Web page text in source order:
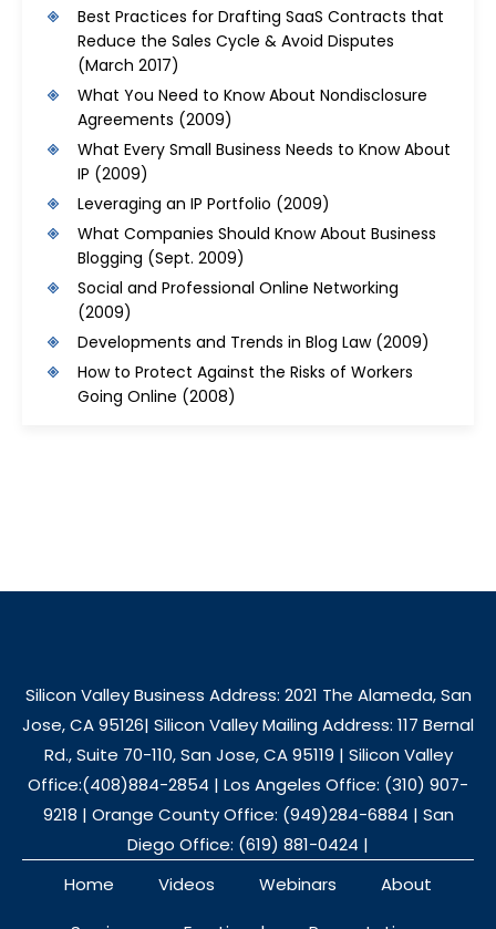
Best Practices for Drafting SaaS Contracts that
Reduce the Sales Cycle & Avoid Disputes
(March 2017)
What You Need to Know About Nondisclosure
Agreements (2009)
What Every Small Business Needs to Know About
IP (2009)
Leveraging an IP Portfolio (2009)
What Companies Should Know About Business
Blogging (Sept. 2009)
Social and Professional Online Networking
(2009)
Developments and Trends in Blog Law(2009)
How to Protect Against the Risks of Workers
Going Online (2008)
Silicon Valley Business Address: 2021 The Alameda, San
Jose, CA 95126| Silicon Valley Mailing Address: 117 Bernal
Rd., Suite 70-110, San Jose, CA 95119 | Silicon Valley
Office:(408)884-2854 | Los Angeles Office: (310) 907-
9218 | Orange County Office: (949)284-6884 | San
Diego Office: (619) 881-0424 |
Home
Videos Webinars About